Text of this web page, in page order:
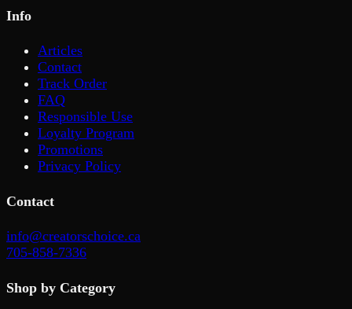
Info
Articles
Contact
Track Order
FAQ
Responsible Use
Loyalty Program
Promotions
Privacy Policy
Contact
info@creatorschoice.ca
705-858-7336
Shop by Category